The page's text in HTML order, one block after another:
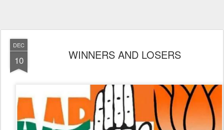
DEC
10 WINNERS AND LOSERS